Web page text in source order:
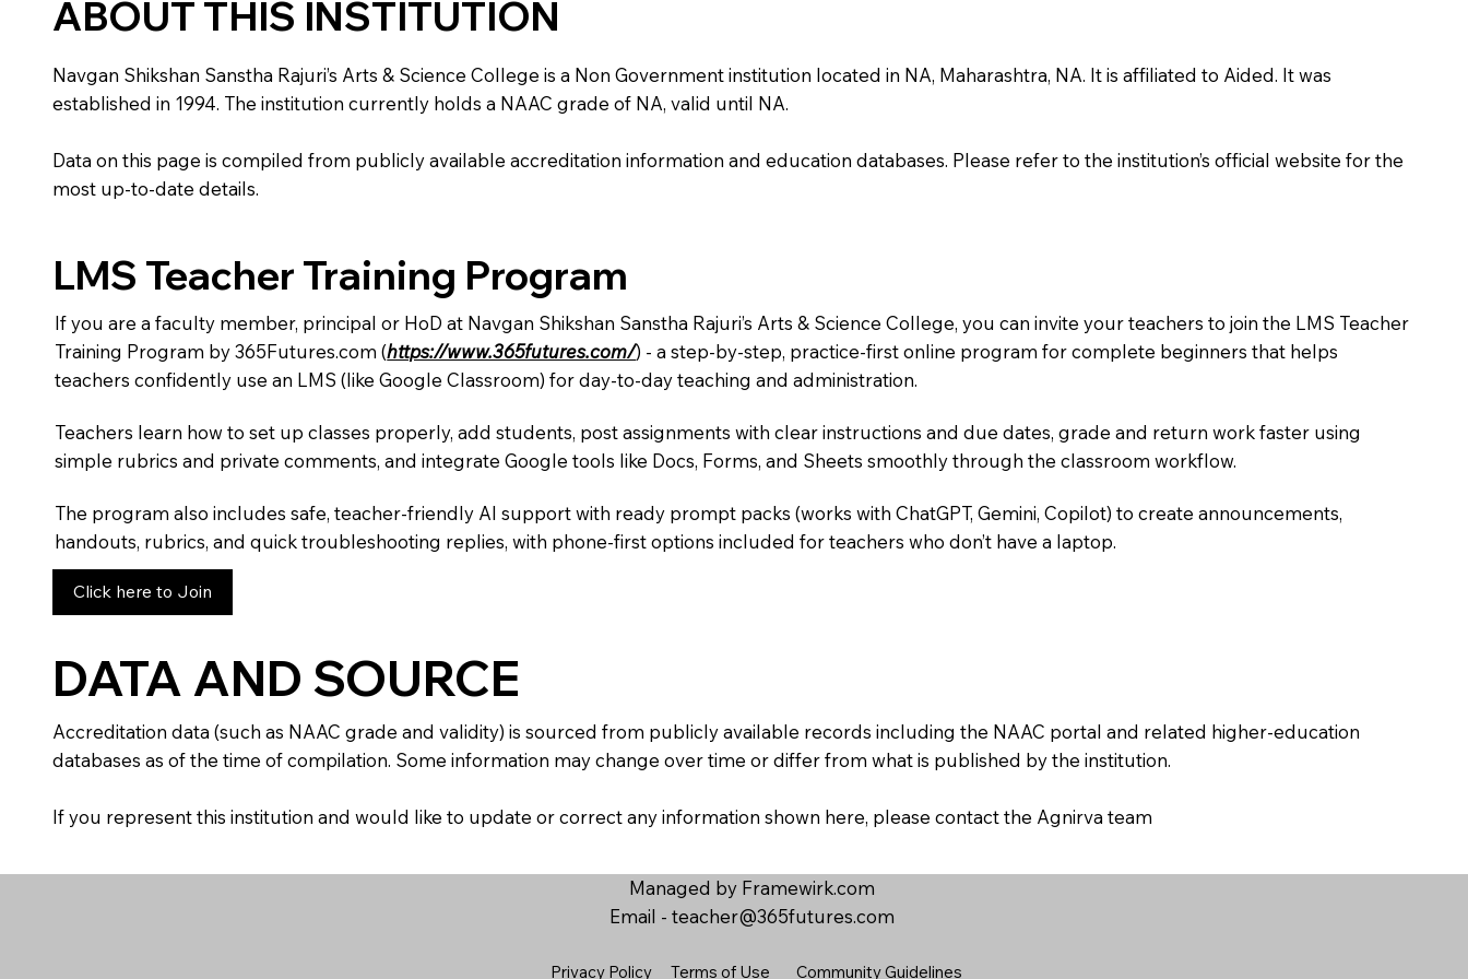
ABOUT THIS INSTITUTION
Navgan Shikshan Sanstha Rajuri’s Arts & Science College is a Non Government institution located in NA, Maharashtra, NA. It is affiliated to Aided. It was
established in 1994. The institution currently holds a NAAC grade of NA, valid until NA.
Data on this page is compiled from publicly available accreditation information and education databases. Please refer to the institution’s official website for the
most up-to-date details.
LMS Teacher Training Program
If you are a faculty member, principal or HoD at Navgan Shikshan Sanstha Rajuri’s Arts & Science College, you can invite your teachers to join the LMS Teacher
Training Program by 365Futures.com (https://www.365futures.com/) - a step-by-step, practice-first online program for complete beginners that helps
teachers confidently use an LMS (like Google Classroom) for day-to-day teaching and administration.
Teachers learn how to set up classes properly, add students, post assignments with clear instructions and due dates, grade and return work faster using
simple rubrics and private comments, and integrate Google tools like Docs, Forms, and Sheets smoothly through the classroom workflow.
The program also includes safe, teacher-friendly AI support with ready prompt packs (works with ChatGPT, Gemini, Copilot) to create announcements,
handouts, rubrics, and quick troubleshooting replies, with phone-first options included for teachers who don’t have a laptop.
Click here to Join
DATA AND SOURCE
Accreditation data (such as NAAC grade and validity) is sourced from publicly available records including the NAAC portal and related higher-education
databases as of the time of compilation. Some information may change over time or differ from what is published by the institution.
If you represent this institution and would like to update or correct any information shown here, please contact the Agnirva team
Managed by Framewirk.com
Email - teacher@365futures.com
Privacy Policy Terms of Use Community Guidelines